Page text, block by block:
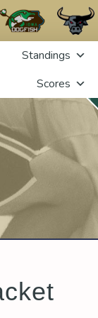
Standings
Scores